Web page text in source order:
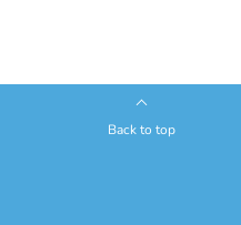
Back to top